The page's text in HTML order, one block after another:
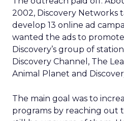
2002, Discovery Networks
develop 13 online ad
wanted the ads to
Discovery’s group of
Discovery Channel, The
Animal Planet and
The main goal was to
programs by reaching out